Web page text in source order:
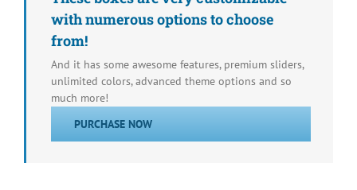
with numerous options to choose
from!
And it has some awesome features, premium sliders,
unlimited colors, advanced theme options and so
much more!
PURCHASE NOW